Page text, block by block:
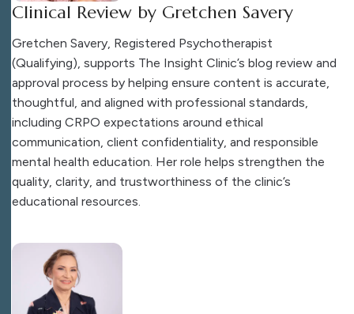
Clinical Review by Gretchen Savery
Gretchen Savery, Registered Psychotherapist
(Qualifying), supports The Insight Clinic’s blog review and
approval process by helping ensure content is accurate,
thoughtful, and aligned with professional standards,
including CRPO expectations around ethical
communication, client confidentiality, and responsible
mental health education. Her role helps strengthen the
quality, clarity, and trustworthiness of the clinic’s
educational resources.